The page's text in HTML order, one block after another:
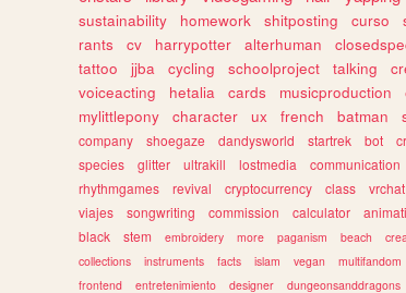
sustainability
homework shitposting curso
rants
cv harrypotter alterhuman
tattoo
jjba cycling schoolproject talking
voiceacting
hetalia cards musicproduction
mylittlepony
character ux french batman
company
shoegaze dandysworld startrek bot
species
glitter ultrakill lostmedia communication
rhythmgames
revival cryptocurrency class vrchat
viajes
songwriting commission calculator
black
stem embroidery more paganism beach
collections
instruments facts islam vegan multifandom
frontend
entretenimiento designer dungeonsanddragons